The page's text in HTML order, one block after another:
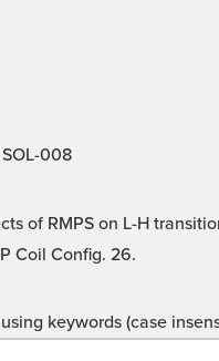
008
of RMPS on L-H
Coil Config. 26.
keywords (case